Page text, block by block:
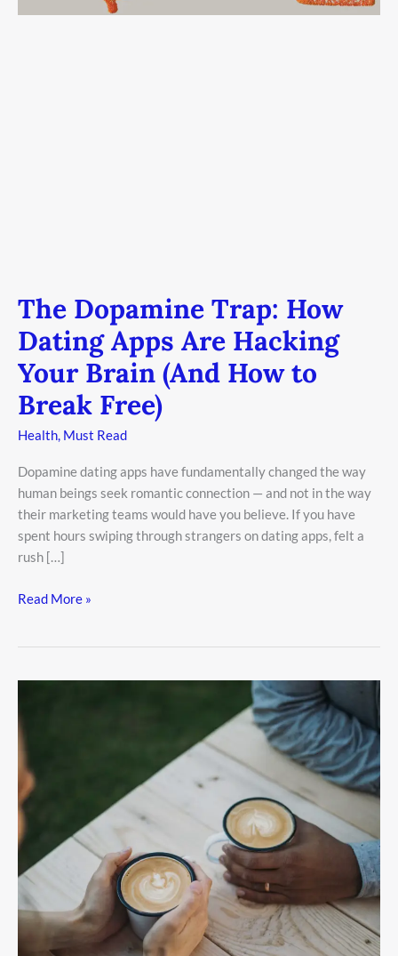
The Dopamine Trap: How
Dating Apps Are Hacking
Your Brain (And How to
Break Free)
Health, Must Read
Dopamine dating apps have fundamentally changed the way
human beings seek romantic connection — and not in the way
their marketing teams would have you believe. If you have
spent hours swiping through strangers on dating apps, felt a
rush […]
Read More »
Dates
Are
Killing
Your
Love
Life
(And
What
To
Do
Instead)